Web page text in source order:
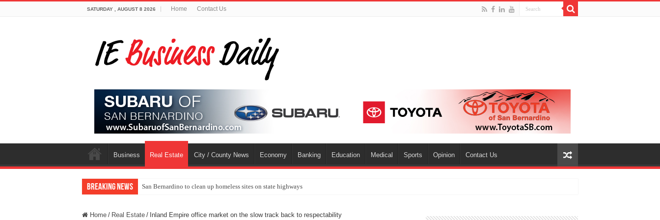
SATURDAY , AUGUST 8 2026 Home Contact Us
Business Real Estate City / County News Economy Banking Education Medical Sports Opinion Contact Us
Breaking News San Bernardino to clean up homeless sites on state highways
Home / Real Estate / Inland Empire office market on the slow track back to respectability